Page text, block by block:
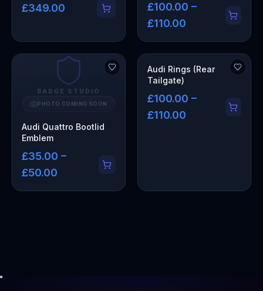
£349.00
£100.00 –
£110.00
BADGE STUDIO
PHOTO COMING SOON
Audi Quattro Bootlid
Emblem
£35.00 –
£50.00
Audi Rings (Rear
Tailgate)
£100.00 –
£110.00